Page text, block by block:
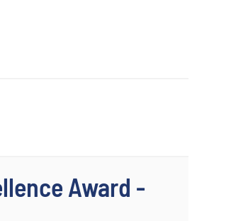
Award -